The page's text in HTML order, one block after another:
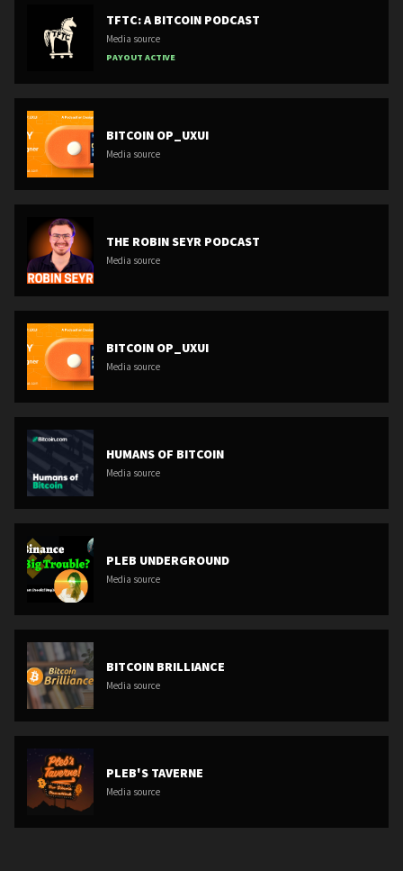
TFTC: A BITCOIN PODCAST
Media source
PAYOUT ACTIVE
BITCOIN OP_UXUI
Media source
THE ROBIN SEYR PODCAST
Media source
BITCOIN OP_UXUI
Media source
HUMANS OF BITCOIN
Media source
PLEB UNDERGROUND
Media source
BITCOIN BRILLIANCE
Media source
PLEB'S TAVERNE
Media source